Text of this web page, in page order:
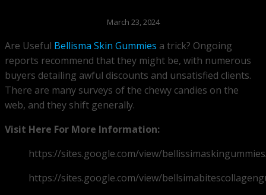
March 23, 2024
Are Useful Bellisma Skin Gummies a trick? Ongoing
reports recommend that they might be, with numerous
buyers detailing awful discounts and unsatisfied clients.
There are many surveys of the chewy candies on the
web, and they shift generally.
Visit Here For More Information:
https://sites.google.com/view/
https://sites.google.com/view/